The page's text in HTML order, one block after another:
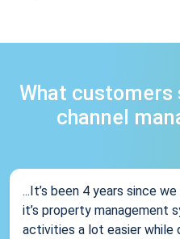
What customers
channel
...It’s been 4 years since
it’s property management
activities a lot easier while